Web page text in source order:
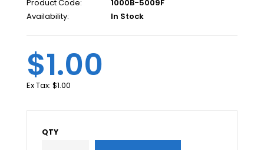
Product Code:
1000B-5009F
Availability:
In Stock
$1.00
Ex Tax: $1.00
QTY